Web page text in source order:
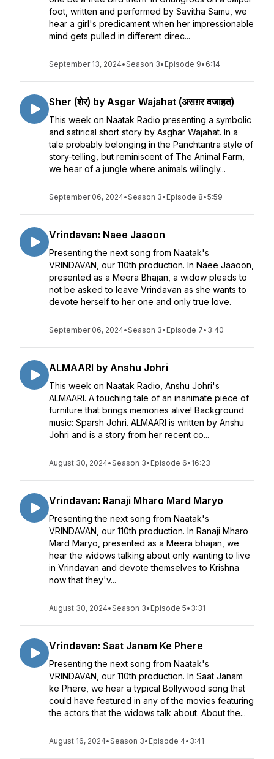
foot, written and performed by Savitha Samu, we
hear a girl's predicament when her impressionable
mind gets pulled in different direc...
September 13, 2024•Season 3• Episode 9• 6:14
Sher (शेर) by Asgar Wajahat (असग़र वजाहत)
This week on Naatak Radio presenting a symbolic
and satirical short story by Asghar Wajahat. In a
tale probably belonging in the Panchtantra style of
story-telling, but reminiscent of The Animal Farm,
we hear of a jungle where animals willingly...
September 06, 2024•Season 3• Episode 8•5:59
Vrindavan: Naee Jaaoon
Presenting the next song from Naatak's
VRINDAVAN, our 110th production. In Naee Jaaoon,
presented as a Meera Bhajan, a widow pleads to
not be asked to leave Vrindavan as she wants to
devote herself to her one and only true love.
September 06, 2024•Season 3• Episode 7• 3:40
ALMAARI by Anshu Johri
This week on Naatak Radio, Anshu Johri's
ALMAARI. A touching tale of an inanimate piece of
furniture that brings memories alive! Background
music: Sparsh Johri. ALMAARI is written by Anshu
Johri and is a story from her recent co...
August 30, 2024•Season 3• Episode 6• 16:23
Vrindavan: Ranaji Mharo Mard Maryo
Presenting the next song from Naatak's
VRINDAVAN, our 110th production. In Ranaji Mharo
Mard Maryo, presented as a Meera bhajan, we
hear the widows talking about only wanting to live
in Vrindavan and devote themselves to Krishna
now that they'v...
August 30, 2024•Season 3• Episode 5• 3:31
Vrindavan: Saat Janam Ke Phere
Presenting the next song from Naatak's
VRINDAVAN, our 110th production. In Saat Janam
ke Phere, we hear a typical Bollywood song that
could have featured in any of the movies featuring
the actors that the widows talk about. About the...
August 16, 2024•Season 3• Episode 4• 3:41